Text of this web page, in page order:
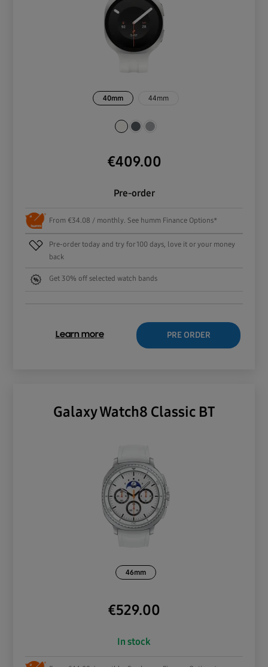
40mm 44mm
€409.00
Pre-order
From €34.08 / monthly. See humm Finance Options*
Pre-order today and try for 100 days, love it or your money
back
Get 30% off selected watch bands
Learn more PRE ORDER
Galaxy Watch8 Classic BT
46mm
€529.00
In stock